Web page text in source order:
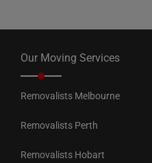
Our Moving Services
Removalists Melbourne
Removalists Perth
Removalists Hobart